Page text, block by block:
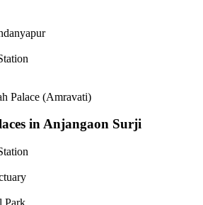
Palace (Amravati)
in Anjangaon Surji
Park